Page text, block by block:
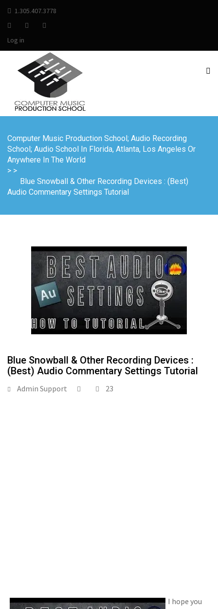
1.305.407.3778
Log in
Computer Music Production School; Audio Recording
School; Audio School In Florida, Atlanta, Los Angeles Or
Anywhere In The World
> >
Blue Snowball & Other Recording Devices : (Best)
Audio Commentary Settings Tutorial
Blue Snowball & Other Recording Devices :
(Best) Audio Commentary Settings Tutorial
Admin Support 23
I hope you